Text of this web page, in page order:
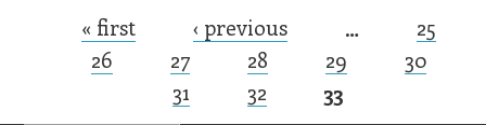
Pages
« first ‹ previous …
25
26
27 28 29
30
31
32 33